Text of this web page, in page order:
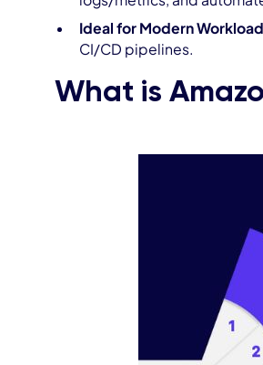
Ideal for Modern
CI/CD pipelines.
What is